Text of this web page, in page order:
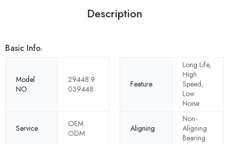
Description
Basic Info.
Model
NO.
29448.9
039448.
Feature
Long Life,
High
Speed,
Low
Noise
Service
OEM
ODM
Aligning
Non-
Aligning
Bearing